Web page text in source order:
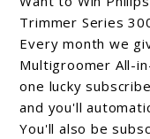
Trimmer Series
Every month we
Multigroomer All-
one lucky
and you'll
You'll also be